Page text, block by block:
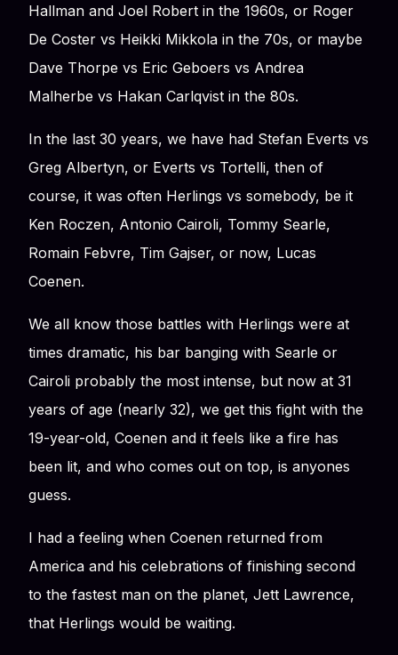
Hallman and Joel Robert in the 1960s, or Roger
De Coster vs Heikki Mikkola in the 70s, or maybe
Dave Thorpe vs Eric Geboers vs Andrea
Malherbe vs Hakan Carlqvist in the 80s.
In the last 30 years, we have had Stefan Everts vs
Greg Albertyn, or Everts vs Tortelli, then of
course, it was often Herlings vs somebody, be it
Ken Roczen, Antonio Cairoli, Tommy Searle,
Romain Febvre, Tim Gajser, or now, Lucas
Coenen.
We all know those battles with Herlings were at
times dramatic, his bar banging with Searle or
Cairoli probably the most intense, but now at 31
years of age (nearly 32), we get this fight with the
19-year-old, Coenen and it feels like a fire has
been lit, and who comes out on top, is anyones
guess.
I had a feeling when Coenen returned from
America and his celebrations of finishing second
to the fastest man on the planet, Jett Lawrence,
that Herlings would be waiting.